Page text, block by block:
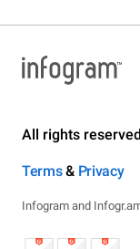
All rights
Terms& Privacy
Infogram and